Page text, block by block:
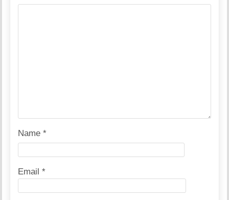
Name*
Email*